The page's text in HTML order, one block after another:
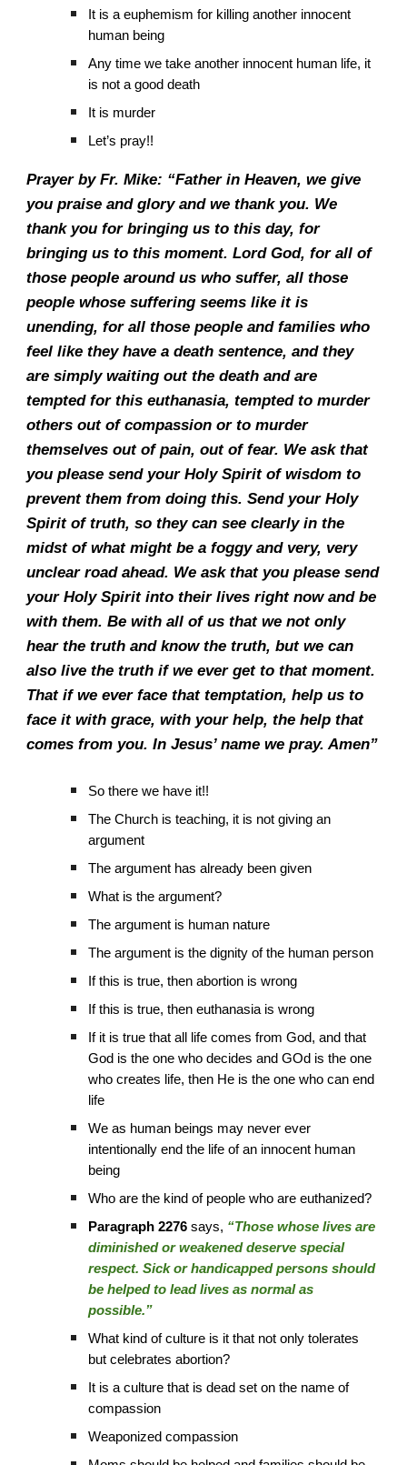
It is a euphemism for killing another innocent
human being
Any time we take another innocent human life, it
is not a good death
It is murder
Let’s pray!!
Prayer by Fr. Mike: “Father in Heaven, we give
you praise and glory and we thank you. We
thank you for bringing us to this day, for
bringing us to this moment. Lord God, for all of
those people around us who suffer, all those
people whose suffering seems like it is
unending, for all those people and families who
feel like they have a death sentence, and they
are simply waiting out the death and are
tempted for this euthanasia, tempted to murder
others out of compassion or to murder
themselves out of pain, out of fear. We ask that
you please send your Holy Spirit of wisdom to
prevent them from doing this. Send your Holy
Spirit of truth, so they can see clearly in the
midst of what might be a foggy and very, very
unclear road ahead. We ask that you please send
your Holy Spirit into their lives right now and be
with them. Be with all of us that we not only
hear the truth and know the truth, but we can
also live the truth if we ever get to that moment.
That if we ever face that temptation, help us to
face it with grace, with your help, the help that
comes from you. In Jesus’ name we pray. Amen”
So there we have it!!
The Church is teaching, it is not giving an
argument
The argument has already been given
What is the argument?
The argument is human nature
The argument is the dignity of the human person
If this is true, then abortion is wrong
If this is true, then euthanasia is wrong
If it is true that all life comes from God, and that
God is the one who decides and GOd is the one
who creates life, then He is the one who can end
life
We as human beings may never ever
intentionally end the life of an innocent human
being
Who are the kind of people who are euthanized?
Paragraph 2276 says, “Those whose lives are
diminished or weakened deserve special
respect. Sick or handicapped persons should
be helped to lead lives as normal as
possible.”
What kind of culture is it that not only tolerates
but celebrates abortion?
It is a culture that is dead set on the name of
compassion
Weaponized compassion